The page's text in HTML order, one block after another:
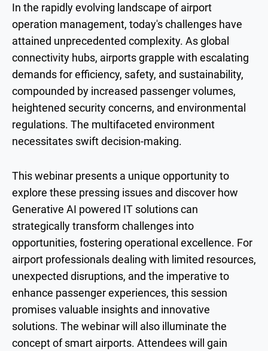
In the rapidly evolving landscape of airport
operation management, today's challenges have
attained unprecedented complexity. As global
connectivity hubs, airports grapple with escalating
demands for efficiency, safety, and sustainability,
compounded by increased passenger volumes,
heightened security concerns, and environmental
regulations. The multifaceted environment
necessitates swift decision-making.
This webinar presents a unique opportunity to
explore these pressing issues and discover how
Generative AI powered IT solutions can
strategically transform challenges into
opportunities, fostering operational excellence. For
airport professionals dealing with limited resources,
unexpected disruptions, and the imperative to
enhance passenger experiences, this session
promises valuable insights and innovative
solutions. The webinar will also illuminate the
concept of smart airports. Attendees will gain